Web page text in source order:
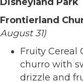
Frontierland
August 31)
Fruity Cereal
churro with
drizzle and